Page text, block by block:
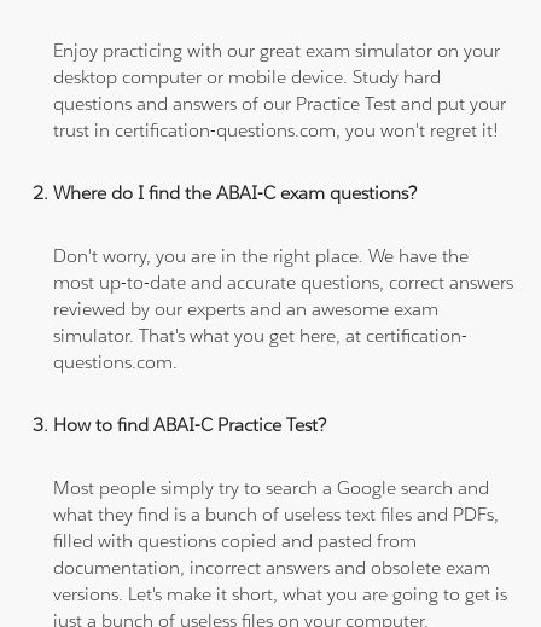
Enjoy practicing with our great exam simulator on your
desktop computer or mobile device. Study hard
questions and answers of our Practice Test and put your
trust in certification-questions.com, you won't regret it!
Where do I find the ABAI-C exam questions?
Don't worry, you are in the right place. We have the
most up-to-date and accurate questions, correct answers
reviewed by our experts and an awesome exam
simulator. That's what you get here, at certification-
questions.com.
How to find ABAI-C Practice Test?
Most people simply try to search a Google search and
what they find is a bunch of useless text files and PDFs,
filled with questions copied and pasted from
documentation, incorrect answers and obsolete exam
versions. Let's make it short, what you are going to get is
just a bunch of useless files on your computer.